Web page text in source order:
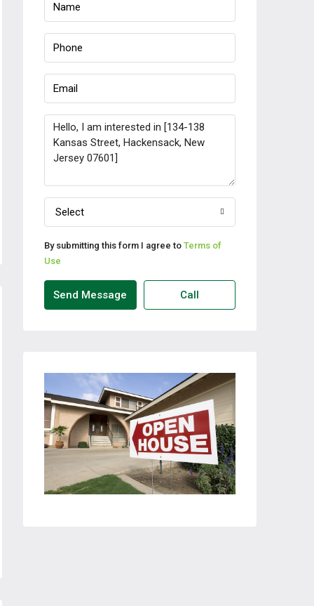
Select
By submitting this form I agree to Terms of
Use
Send Message Call